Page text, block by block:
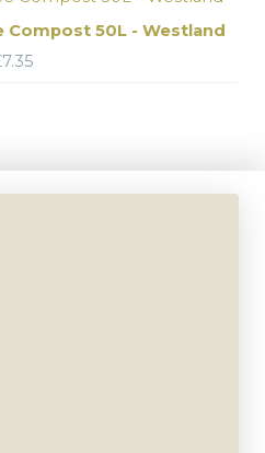
Compost 50L - Westland
7.35